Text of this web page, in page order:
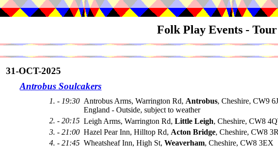
Folk Play Events -
31-OCT-2025
Antrobus Soulcakers
1. - 19:30 Antrobus Arms, Warrington Rd, Antrobus, Cheshire, CW9
England - Outside, subject to weather
2. - 20:15 Leigh Arms, Warrington Rd, Little Leigh, Cheshire, CW8
3. - 21:00 Hazel Pear Inn, Hilltop Rd, Acton Bridge, Cheshire, CW8
4. - 21:45 Wheatsheaf Inn, High St, Weaverham, Cheshire, CW8 3EX